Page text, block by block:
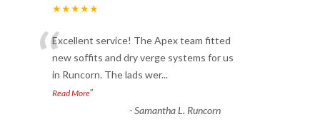
★★★★★
“Excellent service! The Apex team fitted
new soffits and dry verge systems for us
in Runcorn. The lads wer...
Read More”
-Samantha L. Runcorn